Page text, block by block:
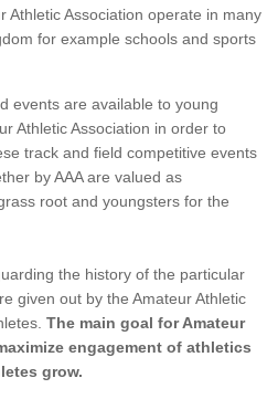
Athletic Association operate in many
for example schools and sports
events are available to young
Athletic Association in order to
track and field competitive events
by AAA are valued as
root and youngsters for the
the history of the particular
given out by the Amateur Athletic
The main goal for Amateur
engagement of athletics
grow.